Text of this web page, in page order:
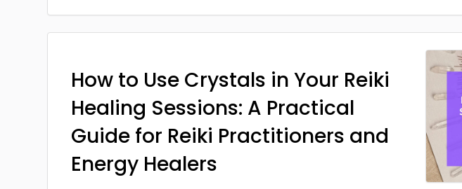
How to Use Crystals in Your Reiki
Healing Sessions: A Practical
Guide for Reiki Practitioners and
Energy Healers